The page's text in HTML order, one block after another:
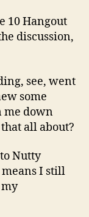
10 Hangout
discussion,
see, went
some
me down
all about?
Nutty
I still